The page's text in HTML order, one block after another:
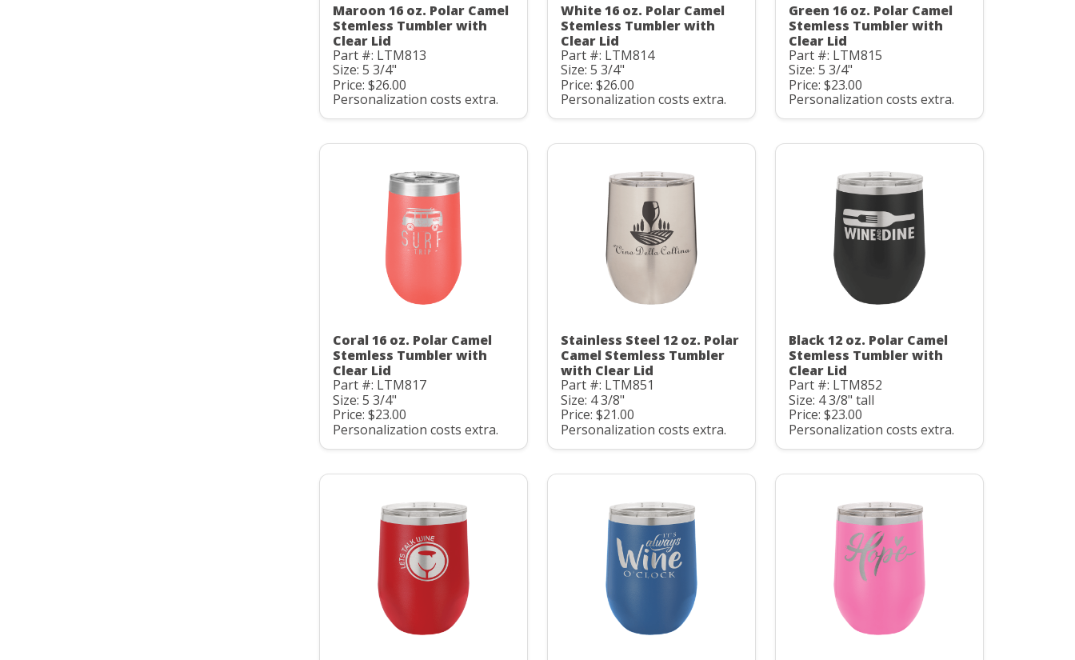
Maroon 16 oz. Polar Camel
Stemless Tumbler with
Clear Lid
Part #: LTM813
Size: 5 3/4"
Price: $26.00
Personalization costs extra.
White 16 oz. Polar Camel
Stemless Tumbler with
Clear Lid
Part #: LTM814
Size: 5 3/4"
Price: $26.00
Personalization costs extra.
Green 16 oz. Polar Camel
Stemless Tumbler with
Clear Lid
Part #: LTM815
Size: 5 3/4"
Price: $23.00
Personalization costs extra.
Coral 16 oz. Polar Camel
Stemless Tumbler with
Clear Lid
Part #: LTM817
Size: 5 3/4"
Price: $23.00
Personalization costs extra.
Stainless Steel 12 oz. Polar
Camel Stemless Tumbler
with Clear Lid
Part #: LTM851
Size: 4 3/8"
Price: $21.00
Personalization costs extra.
Black 12 oz. Polar Camel
Stemless Tumbler with
Clear Lid
Part #: LTM852
Size: 4 3/8" tall
Price: $23.00
Personalization costs extra.